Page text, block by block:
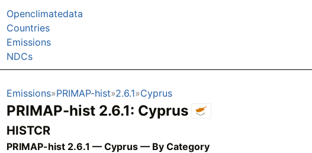
Openclimatedata
Countries
Emissions
NDCs
Emissions PRIMAP-hist 2.6.1 Cyprus
PRIMAP-hist 2.6.1: Cyprus
HISTCR
PRIMAP-hist 2.6.1 — Cyprus — By Category